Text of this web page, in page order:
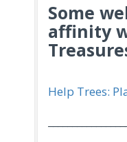
Some
affinity
Help Trees: